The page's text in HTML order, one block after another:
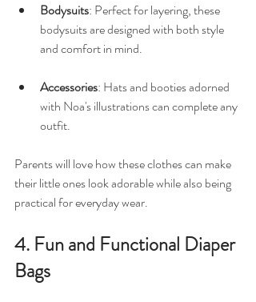
Bodysuits: Perfect for layering, these
bodysuits are designed with both style
and comfort in mind.
Accessories: Hats and booties adorned
with Noa's illustrations can complete any
outfit.
Parents will love how these clothes can make
their little ones look adorable while also being
practical for everyday wear.
4. Fun and Functional Diaper
Bags